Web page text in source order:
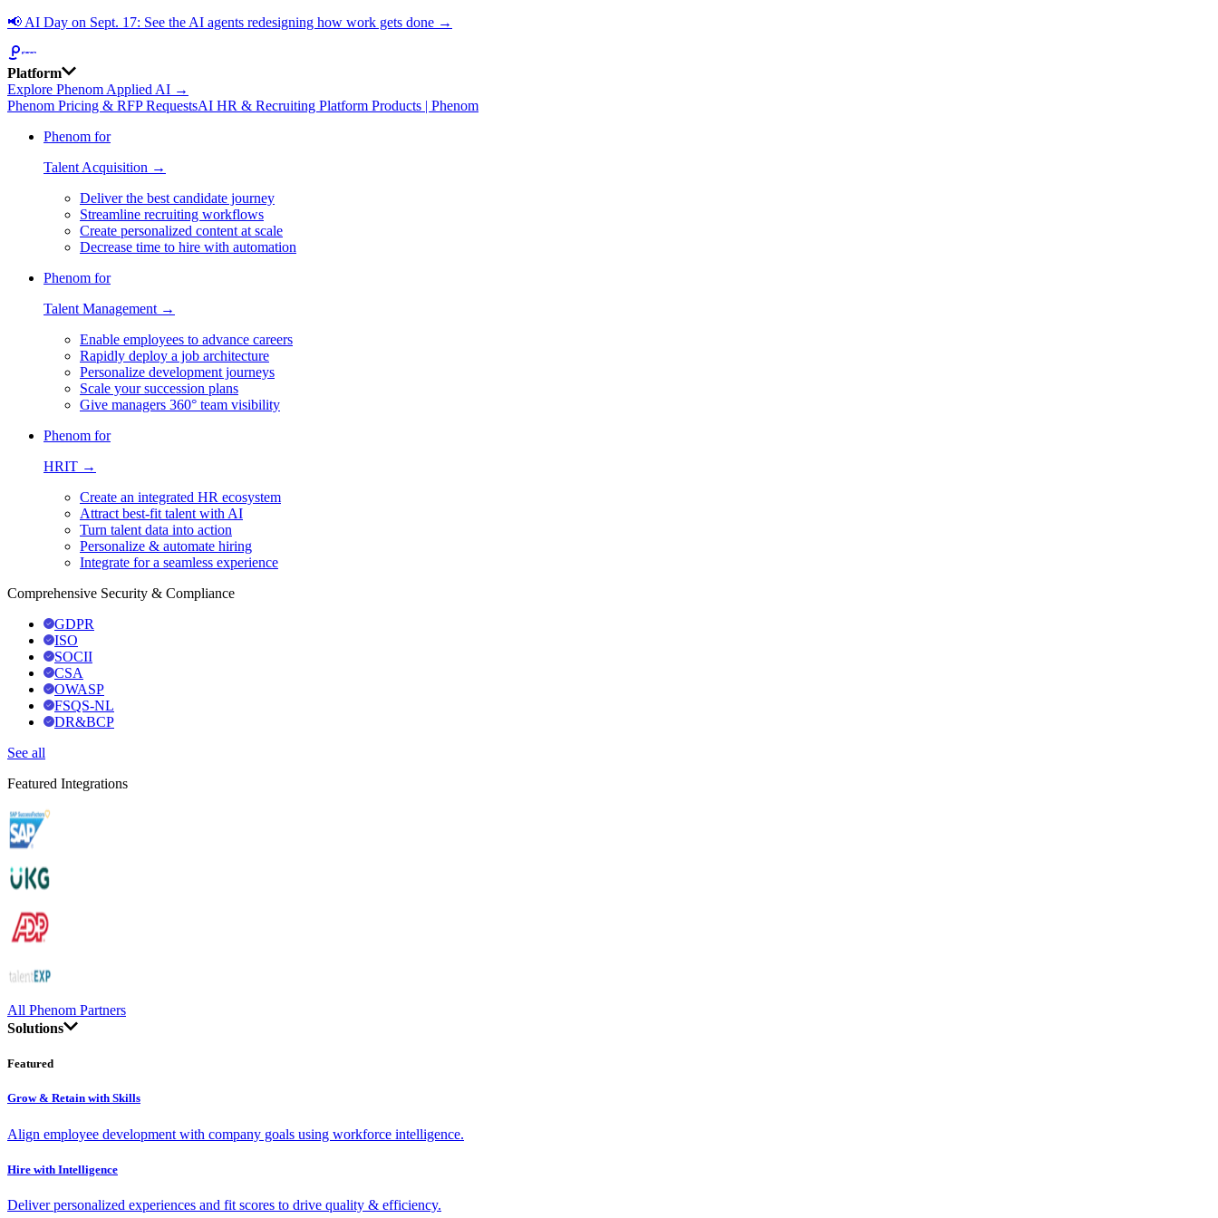
📢 AI Day on Sept. 17: See the AI agents redesigning how work gets done →
Platform
Explore Phenom Applied AI →
Phenom Pricing & RFP RequestsAI HR & Recruiting Platform Products | Phenom
Phenom for
Talent Acquisition →
Deliver the best candidate journey
Streamline recruiting workflows
Create personalized content at scale
Decrease time to hire with automation
Phenom for
Talent Management →
Enable employees to advance careers
Rapidly deploy a job architecture
Personalize development journeys
Scale your succession plans
Give managers 360° team visibility
Phenom for
HRIT →
Create an integrated HR ecosystem
Attract best-fit talent with AI
Turn talent data into action
Personalize & automate hiring
Integrate for a seamless experience
Comprehensive Security & Compliance
GDPR
ISO
SOCII
CSA
OWASP
FSQS-NL
DR&BCP
See all
Featured Integrations
All Phenom Partners
Solutions
Featured
Grow & Retain with Skills
Align employee development with company goals using workforce intelligence.
Hire with Intelligence
Deliver personalized experiences and fit scores to drive quality & efficiency.